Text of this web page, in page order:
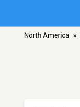
North America »